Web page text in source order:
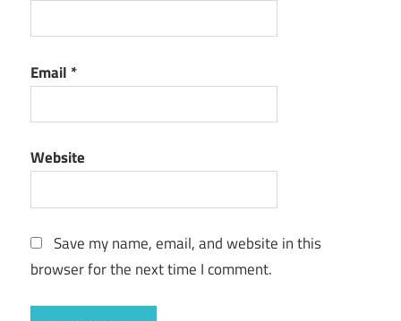
Email *
Website
Save my name, email, and website in this
browser for the next time I comment.